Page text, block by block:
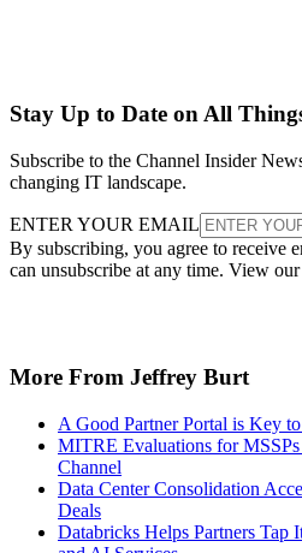
Stay Up to Date on All
Subscribe to the Channel Insider
changing IT landscape.
ENTER YOUR EMAIL
By subscribing, you agree to receive
can unsubscribe at any time. View our
More From Jeffrey Burt
A Good Partner Portal is Key
MITRE Evaluations for
Channel
Data Center Consolidation
Deals
Databricks Helps Partners Tap